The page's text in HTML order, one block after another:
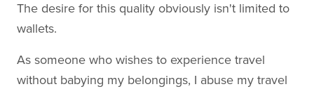
The desire for this quality obviously isn't limited to
wallets.
As someone who wishes to experience travel
without babying my belongings, I abuse my travel